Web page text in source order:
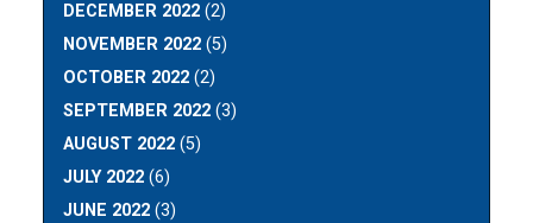
DECEMBER 2022 (2)
NOVEMBER 2022 (5)
OCTOBER 2022 (2)
SEPTEMBER 2022 (3)
AUGUST 2022 (5)
JULY 2022 (6)
JUNE 2022 (3)